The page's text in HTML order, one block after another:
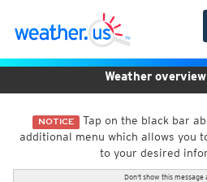
NOTICE Tap on the black bar
additional menu which allows you
to your desired
Don't show this message
Weather